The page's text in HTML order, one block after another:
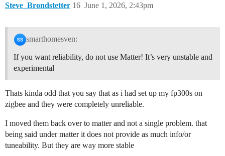
Steve_Brondstetter June 1, 2026, 2:43pm
16
smarthomesven:
If you want reliability, do not use Matter! It’s very unstable and
experimental
Thats kinda odd that you say that as i had set up my fp300s on
zigbee and they were completely unreliable.
I moved them back over to matter and not a single problem. that
being said under matter it does not provide as much info/or
tuneability. But they are way more stable